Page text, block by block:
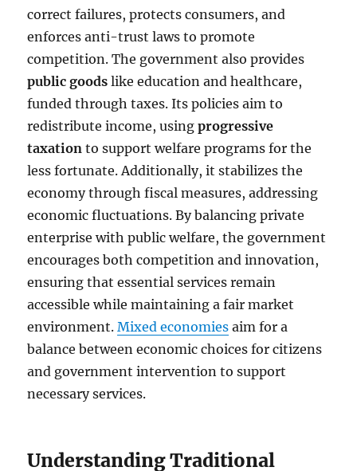
correct failures, protects consumers, and
enforces anti-trust laws to promote
competition. The government also provides
public goods like education and healthcare,
funded through taxes. Its policies aim to
redistribute income, usingprogressive
taxation to support welfare programs for the
less fortunate. Additionally, it stabilizes the
economy through fiscal measures, addressing
economic fluctuations. By balancing private
enterprise with public welfare, the government
encourages both competition and innovation,
ensuring that essential services remain
accessible while maintaining a fair market
environment.Mixed economies aim for a
balance between economic choices for citizens
and government intervention to support
necessary services.
Understanding Traditional